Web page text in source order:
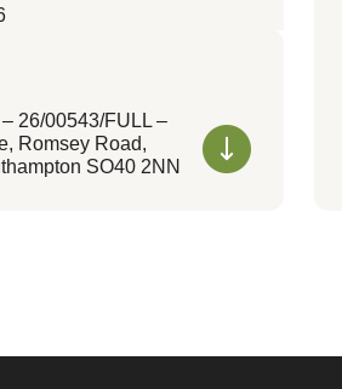
26/00543/FULL –
Romsey Road,
SO40 2NN